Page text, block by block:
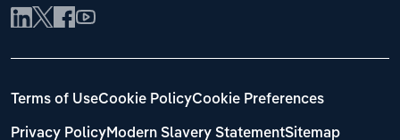
Terms of UseCookie PolicyCookie Preferences
Privacy PolicyModern Slavery StatementSitemap